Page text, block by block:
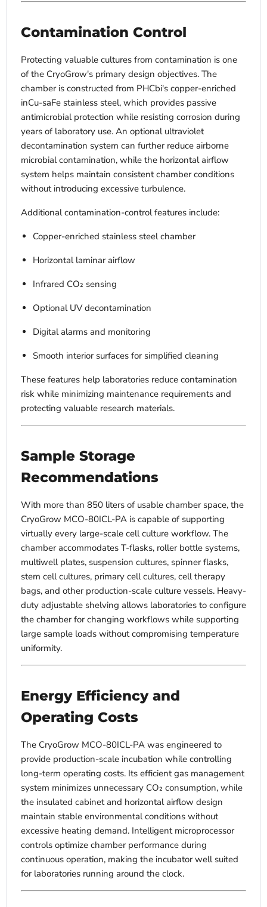
Contamination Control
Protecting valuable cultures from contamination is one
of the CryoGrow's primary design objectives. The
chamber is constructed from PHCbi's copper-enriched
inCu-saFe stainless steel, which provides passive
antimicrobial protection while resisting corrosion during
years of laboratory use. An optional ultraviolet
decontamination system can further reduce airborne
microbial contamination, while the horizontal airflow
system helps maintain consistent chamber conditions
without introducing excessive turbulence.
Additional contamination-control features include:
Copper-enriched stainless steel chamber
Horizontal laminar airflow
Infrared CO₂ sensing
Optional UV decontamination
Digital alarms and monitoring
Smooth interior surfaces for simplified cleaning
These features help laboratories reduce contamination
risk while minimizing maintenance requirements and
protecting valuable research materials.
Sample Storage
Recommendations
With more than 850 liters of usable chamber space, the
CryoGrow MCO-80ICL-PA is capable of supporting
virtually every large-scale cell culture workflow. The
chamber accommodates T-flasks, roller bottle systems,
multiwell plates, suspension cultures, spinner flasks,
stem cell cultures, primary cell cultures, cell therapy
bags, and other production-scale culture vessels. Heavy-
duty adjustable shelving allows laboratories to configure
the chamber for changing workflows while supporting
large sample loads without compromising temperature
uniformity.
Energy Efficiency and
Operating Costs
The CryoGrow MCO-80ICL-PA was engineered to
provide production-scale incubation while controlling
long-term operating costs. Its efficient gas management
system minimizes unnecessary CO₂ consumption, while
the insulated cabinet and horizontal airflow design
maintain stable environmental conditions without
excessive heating demand. Intelligent microprocessor
controls optimize chamber performance during
continuous operation, making the incubator well suited
for laboratories running around the clock.